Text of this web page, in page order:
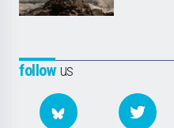
followus